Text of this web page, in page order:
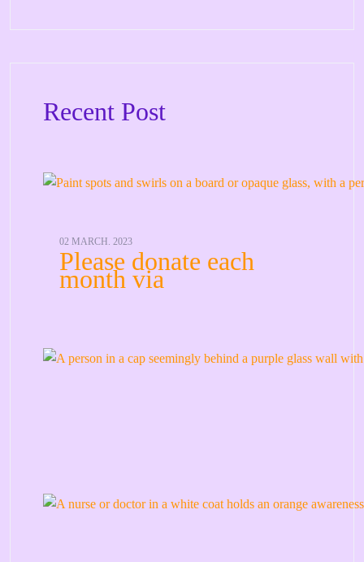
Recent Post
02 MARCH. 2023
Please donate each
month via